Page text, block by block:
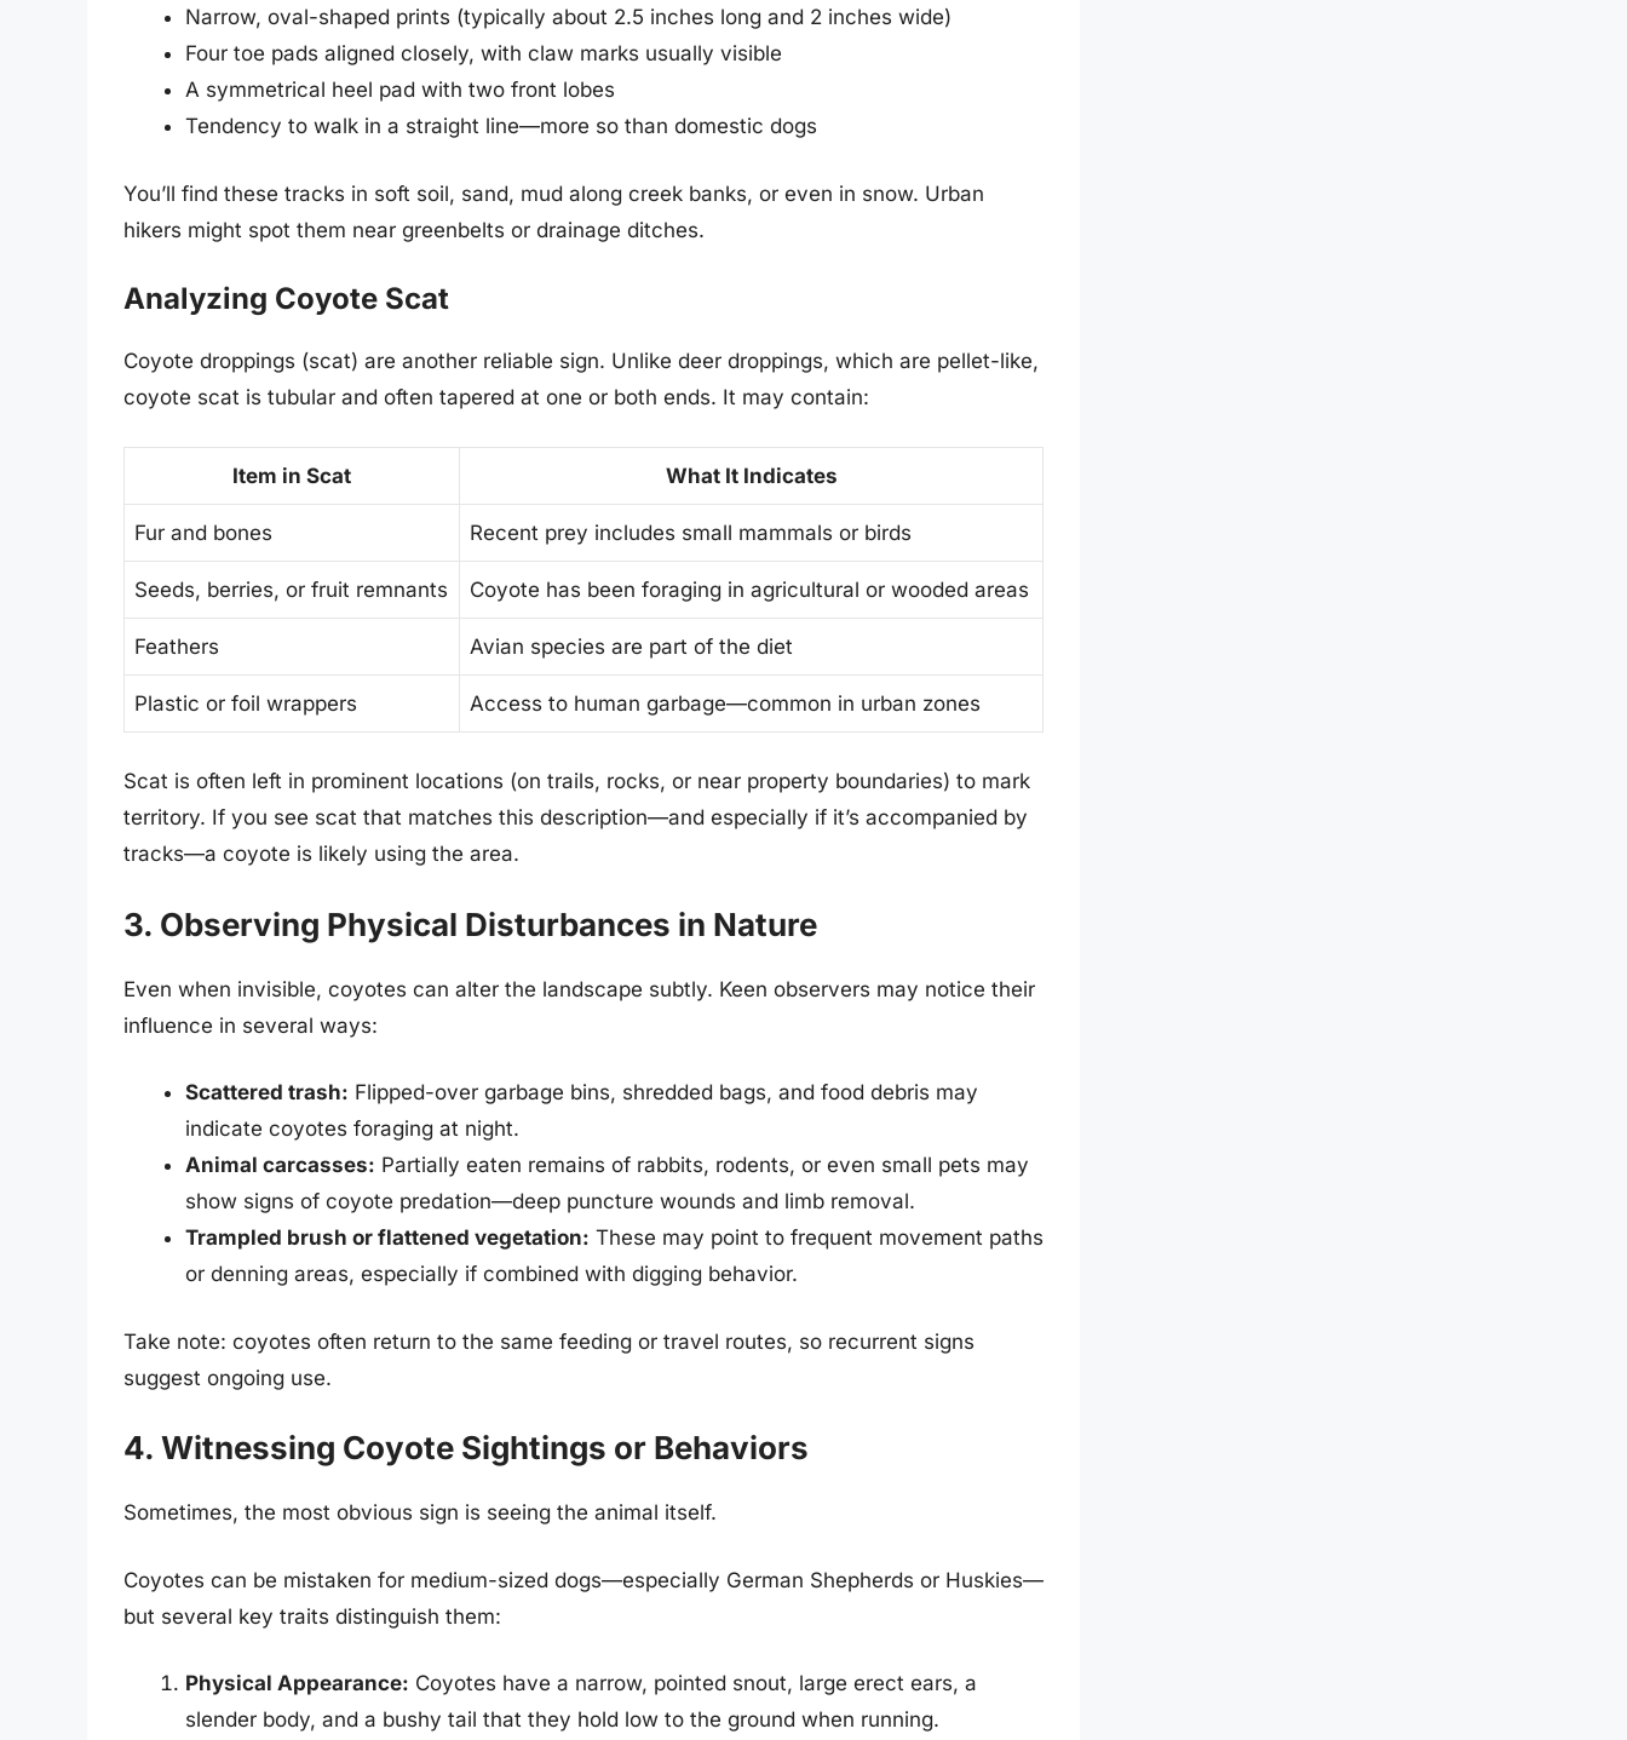
Narrow, oval-shaped prints (typically about 2.5 inches long and 2 inches wide)
Four toe pads aligned closely, with claw marks usually visible
A symmetrical heel pad with two front lobes
Tendency to walk in a straight line—more so than domestic dogs
You’ll find these tracks in soft soil, sand, mud along creek banks, or even in snow. Urban
hikers might spot them near greenbelts or drainage ditches.
Analyzing Coyote Scat
Coyote droppings (scat) are another reliable sign. Unlike deer droppings, which are pellet-like,
coyote scat is tubular and often tapered at one or both ends. It may contain:
Item in Scat What It Indicates
Fur and bones Recent prey includes small mammals or birds
Seeds, berries, or fruit remnants Coyote has been foraging in agricultural or wooded areas
Feathers Avian species are part of the diet
Plastic or foil wrappers Access to human garbage—common in urban zones
Scat is often left in prominent locations (on trails, rocks, or near property boundaries) to mark
territory. If you see scat that matches this description—and especially if it’s accompanied by
tracks—a coyote is likely using the area.
3. Observing Physical Disturbances in Nature
Even when invisible, coyotes can alter the landscape subtly. Keen observers may notice their
influence in several ways:
Scattered trash: Flipped-over garbage bins, shredded bags, and food debris may
indicate coyotes foraging at night.
Animal carcasses: Partially eaten remains of rabbits, rodents, or even small pets may
show signs of coyote predation—deep puncture wounds and limb removal.
Trampled brush or flattened vegetation: These may point to frequent movement paths
or denning areas, especially if combined with digging behavior.
Take note: coyotes often return to the same feeding or travel routes, so recurrent signs
suggest ongoing use.
4. Witnessing Coyote Sightings or Behaviors
Sometimes, the most obvious sign is seeing the animal itself.
Coyotes can be mistaken for medium-sized dogs—especially German Shepherds or Huskies—
but several key traits distinguish them:
Physical Appearance: Coyotes have a narrow, pointed snout, large erect ears, a
slender body, and a bushy tail that they hold low to the ground when running.